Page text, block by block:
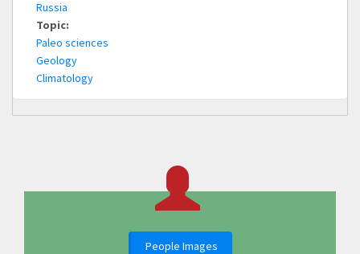
Russia
Topic:
Paleo sciences
Geology
Climatology
People Images